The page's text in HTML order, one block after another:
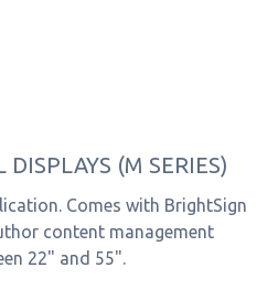
(M SERIES)
Comes with BrightSign
content management
22" and 55".